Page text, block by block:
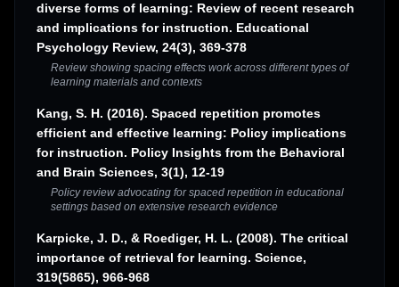
diverse forms of learning: Review of recent research
and implications for instruction. Educational
Psychology Review, 24(3), 369-378
Review showing spacing effects work across different types of
learning materials and contexts
Kang, S. H. (2016). Spaced repetition promotes
efficient and effective learning: Policy implications
for instruction. Policy Insights from the Behavioral
and Brain Sciences, 3(1), 12-19
Policy review advocating for spaced repetition in educational
settings based on extensive research evidence
Karpicke, J. D., & Roediger, H. L. (2008). The critical
importance of retrieval for learning. Science,
319(5865), 966-968